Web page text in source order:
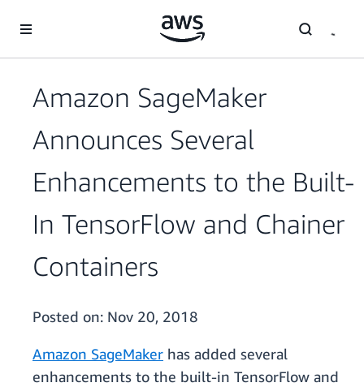
Amazon SageMaker
Announces Several
Enhancements to the Built-
In TensorFlow and Chainer
Containers
Posted on: Nov 20, 2018
Amazon SageMaker has added several
enhancements to the built-in TensorFlow and